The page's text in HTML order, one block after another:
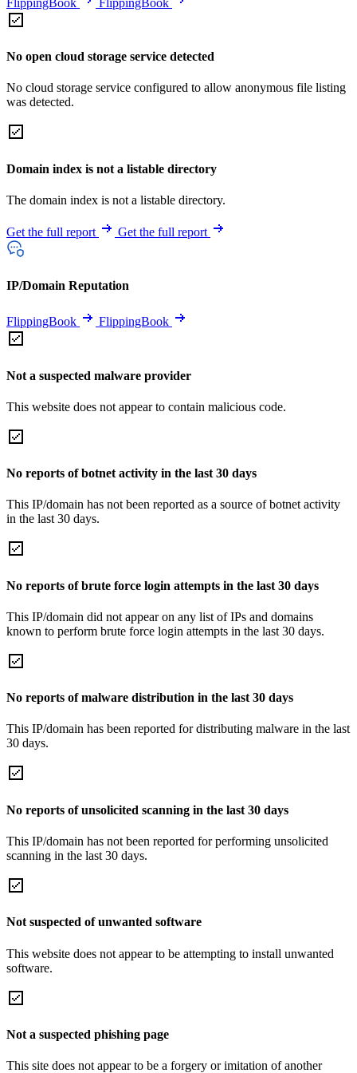
No open cloud storage service detected
No cloud storage service configured to allow anonymous file listing
was detected.
Domain index is not a listable directory
The domain index is not a listable directory.
Get the full report Get the full report
IP/Domain Reputation
FlippingBook FlippingBook
Not a suspected malware provider
This website does not appear to contain malicious code.
No reports of botnet activity in the last 30 days
This IP/domain has not been reported as a source of botnet activity
in the last 30 days.
No reports of brute force login attempts in the last 30 days
This IP/domain did not appear on any list of IPs and domains
known to perform brute force login attempts in the last 30 days.
No reports of malware distribution in the last 30 days
This IP/domain has been reported for distributing malware in the last
30 days.
No reports of unsolicited scanning in the last 30 days
This IP/domain has not been reported for performing unsolicited
scanning in the last 30 days.
Not suspected of unwanted software
This website does not appear to be attempting to install unwanted
software.
Not a suspected phishing page
This site does not appear to be a forgery or imitation of another